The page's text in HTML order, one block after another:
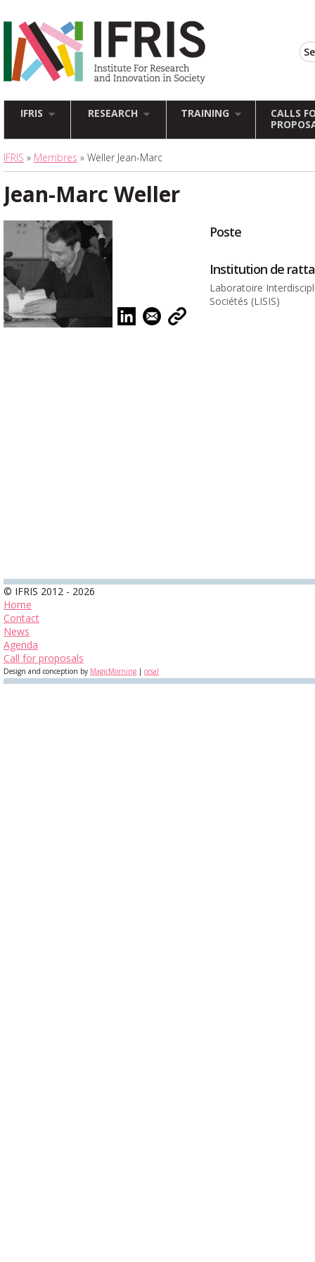
IFRIS RESEARCH TRAINING
CALLS
IFRIS » Membres » Weller Jean-Marc
Jean-Marc Weller
Poste
Institution de
Laboratoire
Sociétés (LISIS)
© IFRIS 2012 - 2026
Home
Contact
News
Agenda
Call for proposals
Design and conception by MagicMorning | orsal